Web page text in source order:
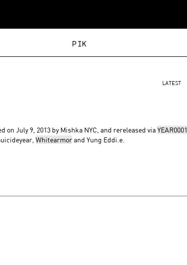
PIKACHU
LATEST
on July 9, 2013 by Mishka NYC, and rereleased viaYEAR0001
Whitearmorand Yung Eddi.e.